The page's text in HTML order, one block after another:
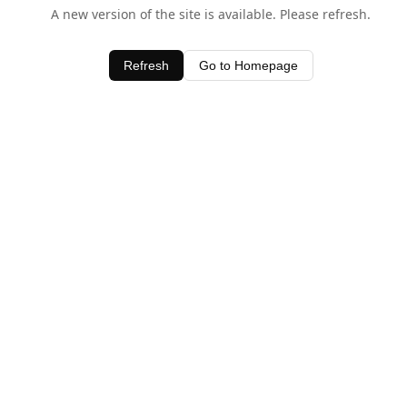
A new version of the site is available. Please refresh.
Refresh Go to Homepage